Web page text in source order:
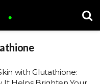
with Glutathione: